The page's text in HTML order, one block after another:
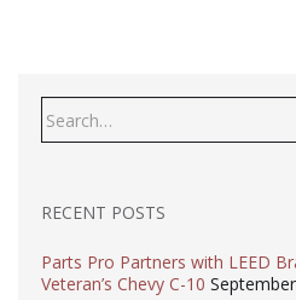
for:
RECENT POSTS
Parts Pro Partners with LEED
Veteran’s Chevy C-10